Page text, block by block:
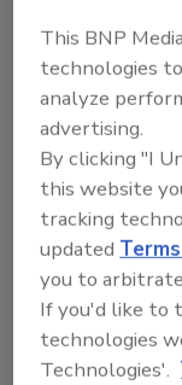
Looking
From
This BNP
technologies
analyze
advertising.
By clicking "I
this website
tracking
updated
you to
If you'd like to
technologies
Technologies'.